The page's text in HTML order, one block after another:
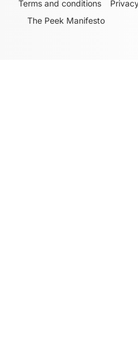
Terms and conditions
The Peek Manifesto